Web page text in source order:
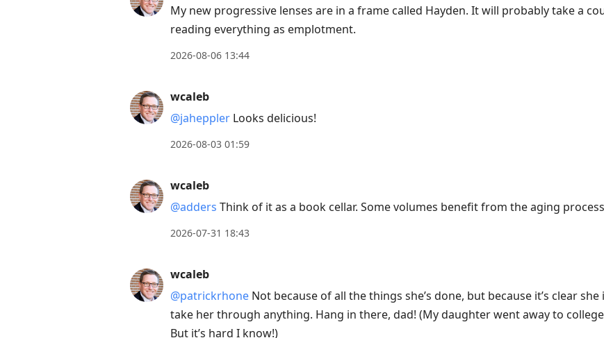
to
Enter
to
My new progressive lenses are in a frame called Hayden. It will probably take a
reading everything as emplotment.
2026-08-06 13:44
wcaleb
@jaheppler Looks delicious!
2026-08-03 01:59
wcaleb
@adders Think of it as a book cellar. Some volumes benefit from the aging
2026-07-31 18:43
wcaleb
@patrickrhone Not because of all the things she’s done, but because it’s clear
take her through anything. Hang in there, dad! (My daughter went away to
But it’s hard I know!)